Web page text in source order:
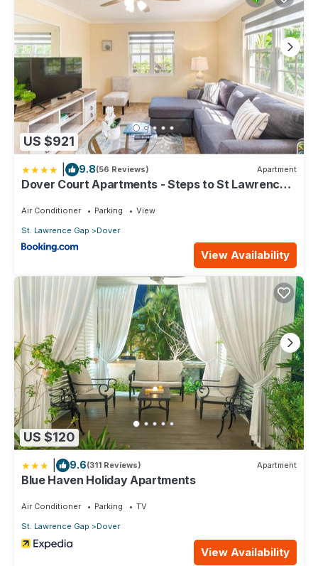
US $921
9.8(56 Reviews) Apartment
Dover Court Apartments - Steps to St Lawrence
Air Conditioner Parking
View
St. Lawrence Gap
Dover
View Availability
US $120
9.6(311 Reviews) Apartment
Blue Haven Holiday Apartments
Air Conditioner Parking
TV
St. Lawrence Gap
Dover
View Availability